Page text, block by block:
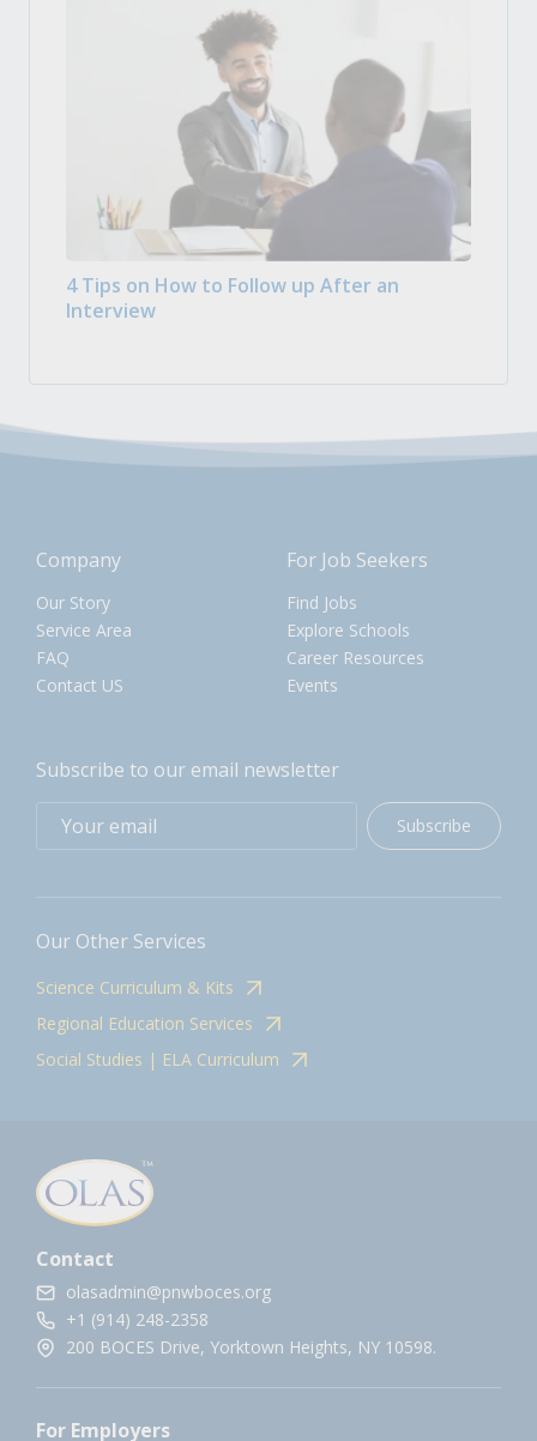
4 Tips on How to Follow up After an
Interview
Company
Our Story
Service Area
FAQ
Contact US
For Job Seekers
Find Jobs
Explore Schools
Career Resources
Events
Subscribe to our email newsletter
Subscribe
Our Other Services
Science Curriculum & Kits
Regional Education Services
Social Studies | ELA Curriculum
Contact
olasadmin@pnwboces.org
+1 (914) 248-2358
200 BOCES Drive, Yorktown Heights, NY 10598.
For Employers